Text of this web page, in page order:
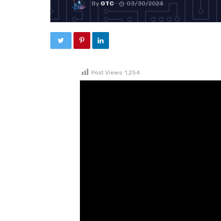
ByOTC 03/30/2024
Post Views: 1,254